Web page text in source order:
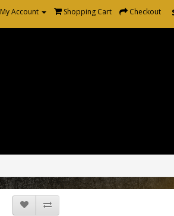
My Account Shopping Cart Checkout